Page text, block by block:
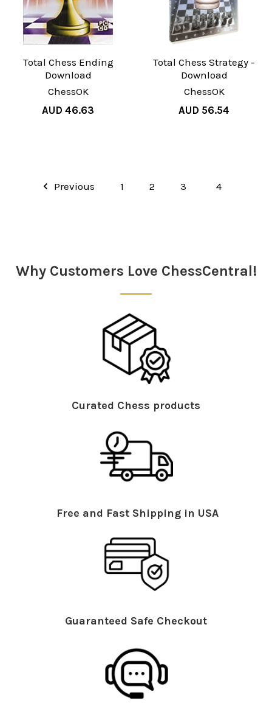
Total Chess Ending
Download
ChessOK
AUD 46.63
Total Chess Strategy -
Download
ChessOK
AUD 56.54
Previous 1 2 3 4
Why Customers Love ChessCentral!
Curated Chess products
Free and Fast Shipping in USA
Guaranteed Safe Checkout